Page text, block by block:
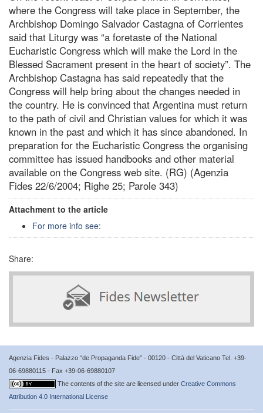
where the Congress will take place in September, the
Archbishop Domingo Salvador Castagna of Corrientes
said that Liturgy was “a foretaste of the National
Eucharistic Congress which will make the Lord in the
Blessed Sacrament present in the heart of society”. The
Archbishop Castagna has said repeatedly that the
Congress will help bring about the changes needed in
the country. He is convinced that Argentina must return
to the path of civil and Christian values for which it was
known in the past and which it has since abandoned. In
preparation for the Eucharistic Congress the organising
committee has issued handbooks and other material
available on the Congress web site. (RG) (Agenzia
Fides 22/6/2004; Righe 25; Parole 343)
Attachment to the article
For more info see:
Share:
Agenzia Fides - Palazzo “de Propaganda Fide” - 00120 - Città del Vaticano Tel. +39-
06-69880115 - Fax +39-06-69880107
The contents of the site are licensed under Creative Commons
Attribution 4.0 International License